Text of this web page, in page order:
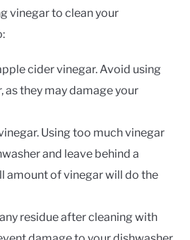
vinegar to clean your
cider vinegar. Avoid using
as they may damage your
Using too much vinegar
and leave behind a
amount of vinegar will do the
residue after cleaning with